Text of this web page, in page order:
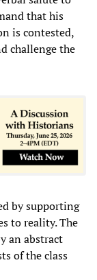
that his
is contested,
challenge the
by supporting
to reality. The
an abstract
of the class